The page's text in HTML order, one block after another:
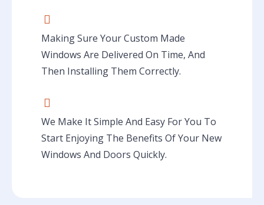
Making Sure Your Custom Made
Windows Are Delivered On Time, And
Then Installing Them Correctly.
We Make It Simple And Easy For You To
Start Enjoying The Benefits Of Your New
Windows And Doors Quickly.